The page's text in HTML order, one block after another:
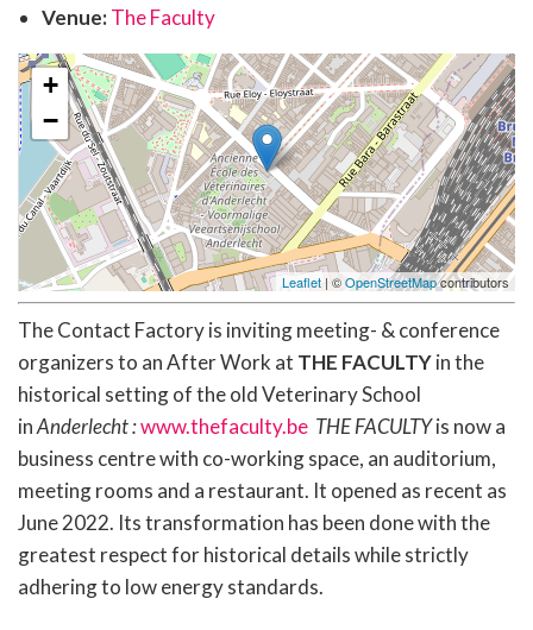
Venue:The Faculty
+
−
Leaflet | ©OpenStreetMapcontributors
The Contact Factory is inviting meeting- & conference
organizers to an After Work at THE FACULTYin the
historical setting of the old Veterinary School
inAnderlecht :www.thefaculty.be THE FACULTYis now a
business centre with co-working space, an auditorium,
meeting rooms and a restaurant. It opened as recent as
June 2022. Its transformation has been done with the
greatest respect for historical details while strictly
adhering to low energy standards.